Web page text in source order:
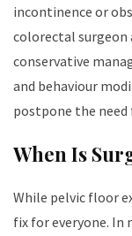
incontinence or
colorectal surgeon
conservative
and behaviour
postpone the
When Is
While pelvic floor
fix for everyone. In